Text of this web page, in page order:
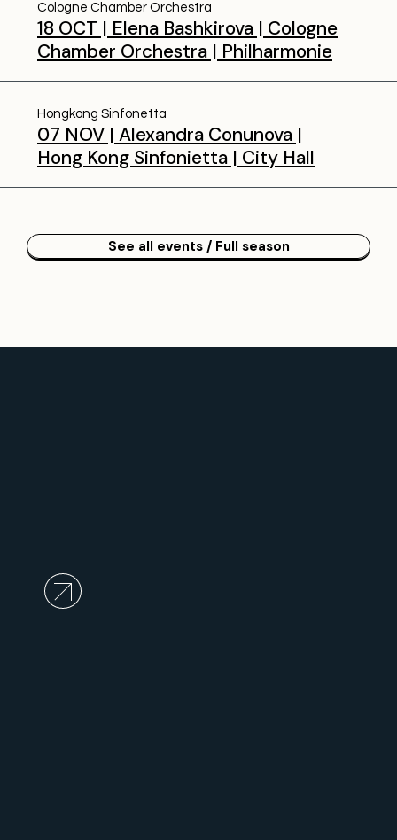
Cologne Chamber Orchestra
18 OCT | Elena Bashkirova | Cologne
Chamber Orchestra | Philharmonie
Hongkong Sinfonetta
07 NOV | Alexandra Conunova |
Hong Kong Sinfonietta | City Hall
See all events / Full season